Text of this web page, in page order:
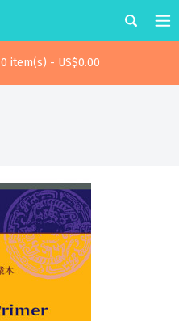
0 item(s) - US$0.00